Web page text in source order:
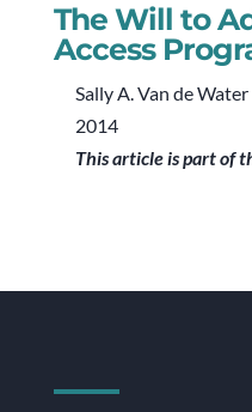
The Will to
Access
Sally A. Van de
2014
This article is part of